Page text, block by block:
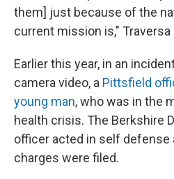
them] just because of the
current mission is," Traversa
Earlier this year, in an
camera video, a Pittsfield
young man, who was in the
health crisis. The Berkshire
officer acted in self defense
charges were filed.